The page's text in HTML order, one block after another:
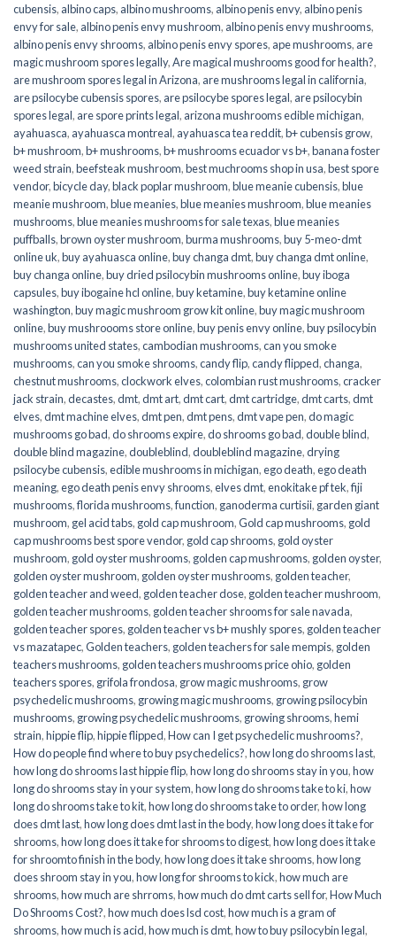
cubensis, albino caps, albino mushrooms, albino penis envy, albino penis
envy for sale, albino penis envy mushroom, albino penis envy mushrooms,
albino penis envy shrooms, albino penis envy spores, ape mushrooms, are
magic mushroom spores legally,Are magical mushrooms good for health?,
are mushroom spores legal in Arizona, are mushrooms legal in california,
are psilocybe cubensis spores, are psilocybe spores legal, are psilocybin
spores legal, are spore prints legal, arizona mushrooms edible michigan,
ayahuasca, ayahuasca montreal, ayahuasca tea reddit,b+ cubensis grow,
b+ mushroom,b+ mushrooms,b+ mushrooms ecuador vs b+,banana foster
weed strain,beefsteak mushroom,best muchrooms shop in usa,best spore
vendor,bicycle day,black poplar mushroom,blue meanie cubensis,blue
meanie mushroom,blue meanies,blue meanies mushroom,blue meanies
mushrooms,blue meanies mushrooms for sale texas,blue meanies
puffballs,brown oyster mushroom,burma mushrooms,buy 5-meo-dmt
online uk,buy ayahuasca online,buy changa dmt,buy changa dmt online,
buy changa online,buy dried psilocybin mushrooms online​,buy iboga
capsules,buy ibogaine hcl online,buy ketamine,buy ketamine online
washington,buy magic mushroom grow kit online,buy magic mushroom
online,buy mushroooms store online,buy penis envy online,buy psilocybin
mushrooms united states​,cambodian mushrooms,can you smoke
mushrooms,can you smoke shrooms,candy flip,candy flipped,changa,
chestnut mushrooms,clockwork elves,colombian rust mushrooms,cracker
jack strain,decastes,dmt,dmt art,dmt cart,dmt cartridge,dmt carts,dmt
elves,dmt machine elves,dmt pen,dmt pens,dmt vape pen,do magic
mushrooms go bad,do shrooms expire,do shrooms go bad,double blind,
double blind magazine,doubleblind,doubleblind magazine,drying
psilocybe cubensis,edible mushrooms in michigan,ego death,ego death
meaning,ego death penis envy shrooms,elves dmt,enokitake pf tek,fiji
mushrooms,florida mushrooms,function, ganoderma curtisii, garden giant
mushroom, gel acid tabs, gold cap mushroom,Gold cap mushrooms, gold
cap mushrooms best spore vendor, gold cap shrooms, gold oyster
mushroom, gold oyster mushrooms, golden cap mushrooms, golden oyster,
golden oyster mushroom, golden oyster mushrooms, golden teacher,
golden teacher and weed, golden teacher dose, golden teacher mushroom,
golden teacher mushrooms, golden teacher shrooms for sale navada,
golden teacher spores, golden teacher vs b+ mushly spores, golden teacher
vs mazatapec,Golden teachers, golden teachers for sale mempis, golden
teachers mushrooms, golden teachers mushrooms price ohio, golden
teachers spores, grifola frondosa, grow magic mushrooms, grow
psychedelic mushrooms, growing magic mushrooms, growing psilocybin
mushrooms, growing psychedelic mushrooms, growing shrooms,hemi
strain,hippie flip,hippie flipped,How can I get psychedelic mushrooms?,
How do people find where to buy psychedelics?,how long do shrooms last,
how long do shrooms last hippie flip,how long do shrooms stay in you,how
long do shrooms stay in your system,how long do shrooms take to ki,how
long do shrooms take to kit,how long do shrooms take to order,how long
does dmt last,how long does dmt last in the body,how long does it take for
shrooms,how long does it take for shrooms to digest,how long does it take
for shroomto finish in the body,how long does it take shrooms,how long
does shroom stay in you,how long for shrooms to kick,how much are
shrooms,how much are shrroms,how much do dmt carts sell for,How Much
Do Shrooms Cost?,how much does lsd cost,how much is a gram of
shrooms,how much is acid,how much is dmt,how to buy psilocybin legal​,